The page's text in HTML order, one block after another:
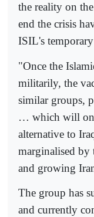
the reality on
end the crisis
ISIL's
"Once the
militarily, the
similar groups,
… which will
alternative to
marginalised by
and growing
The group has
and currently